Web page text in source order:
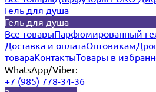
Гель для душа
Гель для душа
Все товарыПарфюмированный
Доставка и оплатаОптовикам
товараКонтактыТовары в
WhatsApp/Viber:
+7 (985) 778-34-36